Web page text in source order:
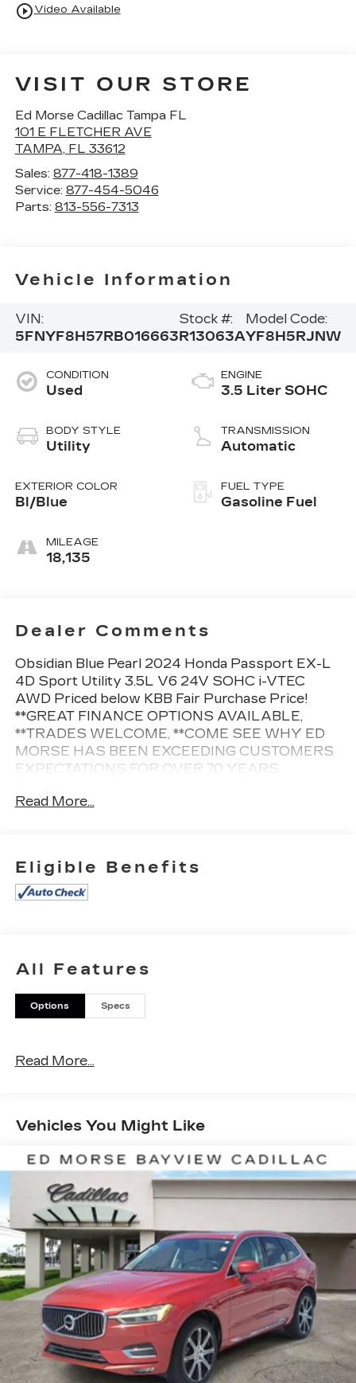
play_circle_outlineVideo Available
VISIT OUR STORE
Ed Morse Cadillac Tampa FL
101 E FLETCHER AVE
TAMPA, FL 33612
Sales: 877-418-1389
Service: 877-454-5046
Parts: 813-556-7313
Vehicle Information
VIN:
5FNYF8H57RB016663
Stock #:
R13063A
Model Code:
YF8H5RJNW
CONDITION
Used
BODY STYLE
Utility
EXTERIOR COLOR
Bl/Blue
MILEAGE
18,135
ENGINE
3.5 Liter SOHC
TRANSMISSION
Automatic
FUEL TYPE
Gasoline Fuel
Dealer Comments
Obsidian Blue Pearl 2024 Honda Passport EX-L
4D Sport Utility 3.5L V6 24V SOHC i-VTEC
AWD Priced below KBB Fair Purchase Price!
**GREAT FINANCE OPTIONS AVAILABLE,
**TRADES WELCOME, **COME SEE WHY ED
MORSE HAS BEEN EXCEEDING CUSTOMERS
EXPECTATIONS FOR OVER 70 YEARS.
costs. Prices do not include predelivery service
charge of $999, electronic registration filing fee of
$199.7, or tag agency fee of $85. Prices can
available dealer cash back, or other incentives. All
vehicles subject to prior sale. Prices do not
include dealer installed options.
Equipped with 4-Wheel Disc Brakes, 4.334 Axle
AM/FM radio: SiriusXM, Apple CarPlay/Android
control, Blind Spot Information (BSI) System
warning, Brake assist, Bumpers: body-color,
Delay-off headlights, Driver door bin, Driver
vanity mirror, Driver's Seat Mounted Armrest,
Dual front impact airbags, Dual front side impact
airbags, Electronic Stability Control, Emergency
communication system: HondaLink Assist,
Exterior Parking Camera Rear, Four wheel
independent suspension, Front anti-roll bar, Front
Bucket Seats, Front Center Armrest, Front dual
zone A/C, Front reading lights, Fully automatic
headlights, Garage door transmitter: HomeLink,
Heated door mirrors, Heated Front Bucket Seats,
Heated front seats, Illuminated entry, Lane
departure: Lane Keeping Assist System (LKAS)
Read More...
Eligible Benefits
All Features
Options Specs
Read More...
Vehicles You Might Like